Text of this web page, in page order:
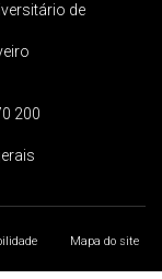
de
200
Mapa do site